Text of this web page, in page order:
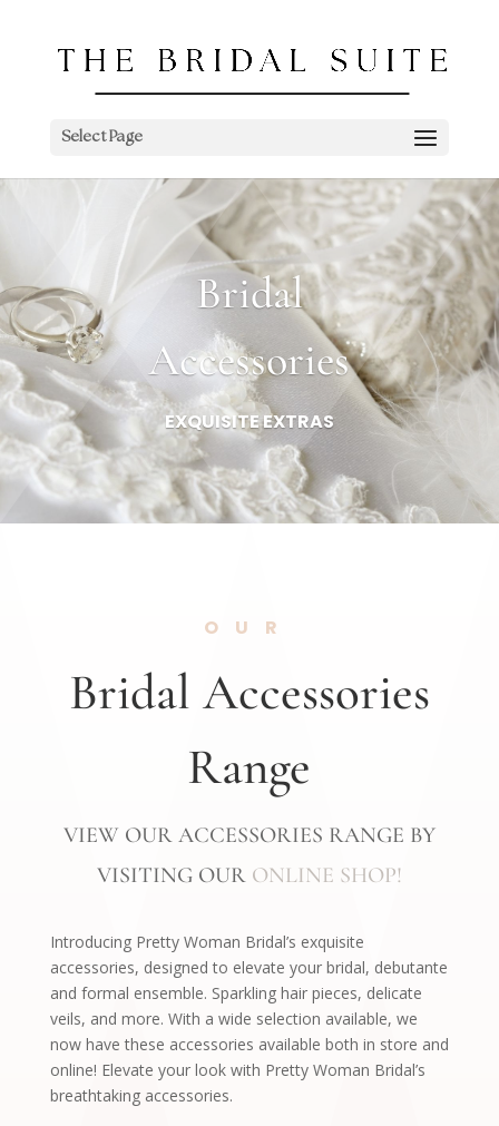
Select Page
Bridal
Accessories
EXQUISITE EXTRAS
OUR
Bridal Accessories
Range
VIEW OUR ACCESSORIES RANGE BY
VISITING OUR ONLINE SHOP!
Introducing Pretty Woman Bridal’s exquisite
accessories, designed to elevate your bridal, debutante
and formal ensemble. Sparkling hair pieces, delicate
veils, and more. With a wide selection available, we
now have these accessories available both in store and
online! Elevate your look with Pretty Woman Bridal’s
breathtaking accessories.